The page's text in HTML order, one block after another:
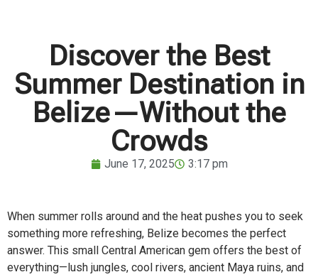
Discover the Best
Summer Destination in
Belize—Without the
Crowds
June 17, 2025 3:17 pm
When summer rolls around and the heat pushes you to seek
something more refreshing, Belize becomes the perfect
answer. This small Central American gem offers the best of
everything—lush jungles, cool rivers, ancient Maya ruins, and